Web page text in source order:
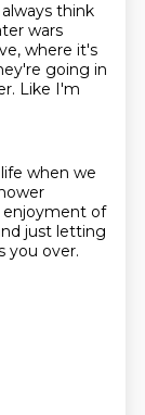
think
wars
where it's
going in
Like I'm
when we
enjoyment of
just letting
you over.